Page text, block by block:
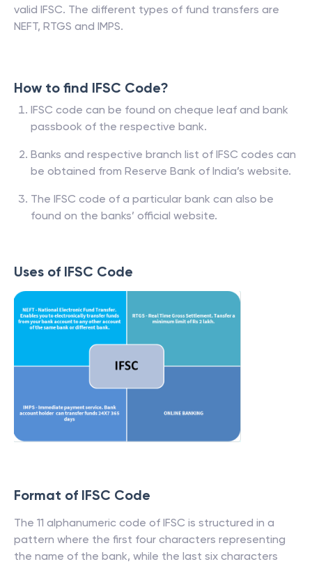
valid IFSC. The different types of fund transfers are
NEFT, RTGS and IMPS.
How to find IFSC Code?
IFSC code can be found on cheque leaf and bank
passbook of the respective bank.
Banks and respective branch list of IFSC codes can
be obtained from Reserve Bank of India’s website.
The IFSC code of a particular bank can also be
found on the banks’ official website.
Uses of IFSC Code
Format of IFSC Code
The 11 alphanumeric code of IFSC is structured in a
pattern where the first four characters representing
the name of the bank, while the last six characters